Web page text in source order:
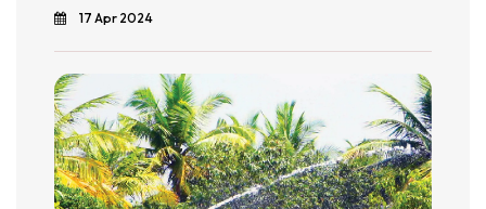
17 Apr 2024